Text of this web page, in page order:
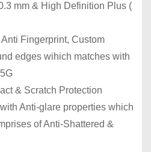
mm & High Definition Plus (
Fingerprint, Custom
edges wihich matches with
& Scratch Protection
Anti-glare properties which
of Anti-Shattered &